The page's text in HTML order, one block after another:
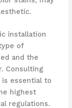
installation
of
and the
Consulting
essential to
highest
regulations.